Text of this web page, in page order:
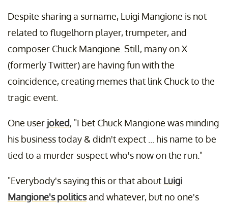
Despite sharing a surname, Luigi Mangione is not
related to flugelhorn player, trumpeter, and
composer Chuck Mangione. Still, many on X
(formerly Twitter) are having fun with the
coincidence, creating memes that link Chuck to the
tragic event.
One user joked, "I bet Chuck Mangione was minding
his business today & didn't expect ... his name to be
tied to a murder suspect who's now on the run."
"Everybody's saying this or that about Luigi
Mangione's politicsand whatever, but no one's